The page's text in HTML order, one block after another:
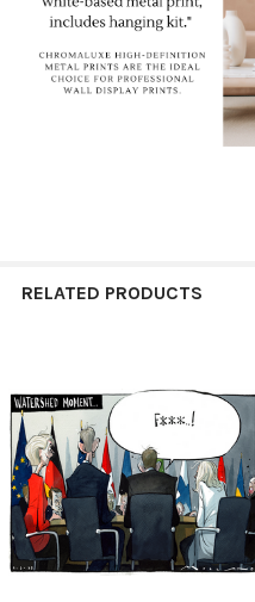
RELATED PRODUCTS